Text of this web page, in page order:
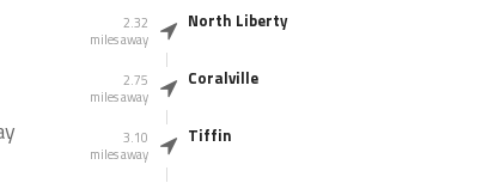
2.32
miles away
North Liberty
2.75
miles away
Coralville
3.10
miles away
Tiffin